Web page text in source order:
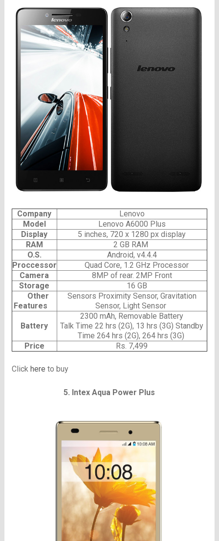
Company
Lenovo
Model
Lenovo A6000 Plus
Display
5 inches, 720 x 1280 px display
RAM
2 GB RAM
O.S.
Android, v4.4.4
Proccessor
Quad Core, 1.2 GHz Processor
Camera
8MP of rear. 2MP Front
Storage
16 GB
Other
Features
Sensors Proximity Sensor, Gravitation
Sensor, Light Sensor
Battery
2300 mAh, Removable Battery
Talk Time 22 hrs (2G), 13 hrs (3G) Standby
Time 264 hrs (2G), 264 hrs (3G)
Price
Rs. 7,499
Click here to buy
5. Intex Aqua Power Plus